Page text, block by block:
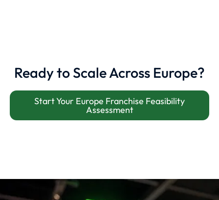
Ready to Scale Across Europe?
Start Your Europe Franchise Feasibility
Assessment